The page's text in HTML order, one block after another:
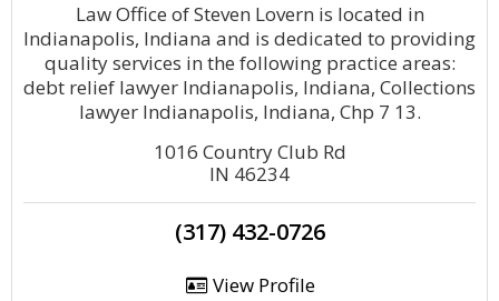
Law Office of Steven Lovern is located in
Indianapolis, Indiana and is dedicated to providing
quality services in the following practice areas:
debt relief lawyer Indianapolis, Indiana, Collections
lawyer Indianapolis, Indiana, Chp 7 13.
1016 Country Club Rd
IN 46234
(317) 432-0726
View Profile